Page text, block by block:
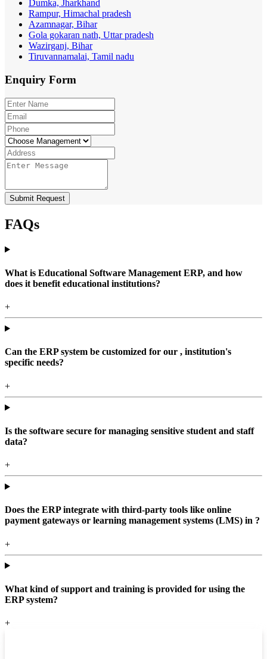
Dumka, Jharkhand
Rampur, Himachal pradesh
Azamnagar, Bihar
Gola gokaran nath, Uttar pradesh
Wazirganj, Bihar
Tiruvannamalai, Tamil nadu
Enquiry Form
Submit Request
FAQs
What is Educational Software Management ERP, and how
does it benefit educational institutions?
+
Can the ERP system be customized for our , institution's
specific needs?
+
Is the software secure for managing sensitive student and staff
data?
+
Does the ERP integrate with third-party tools like online
payment gateways or learning management systems (LMS) in ?
+
What kind of support and training is provided for using the
ERP system?
+